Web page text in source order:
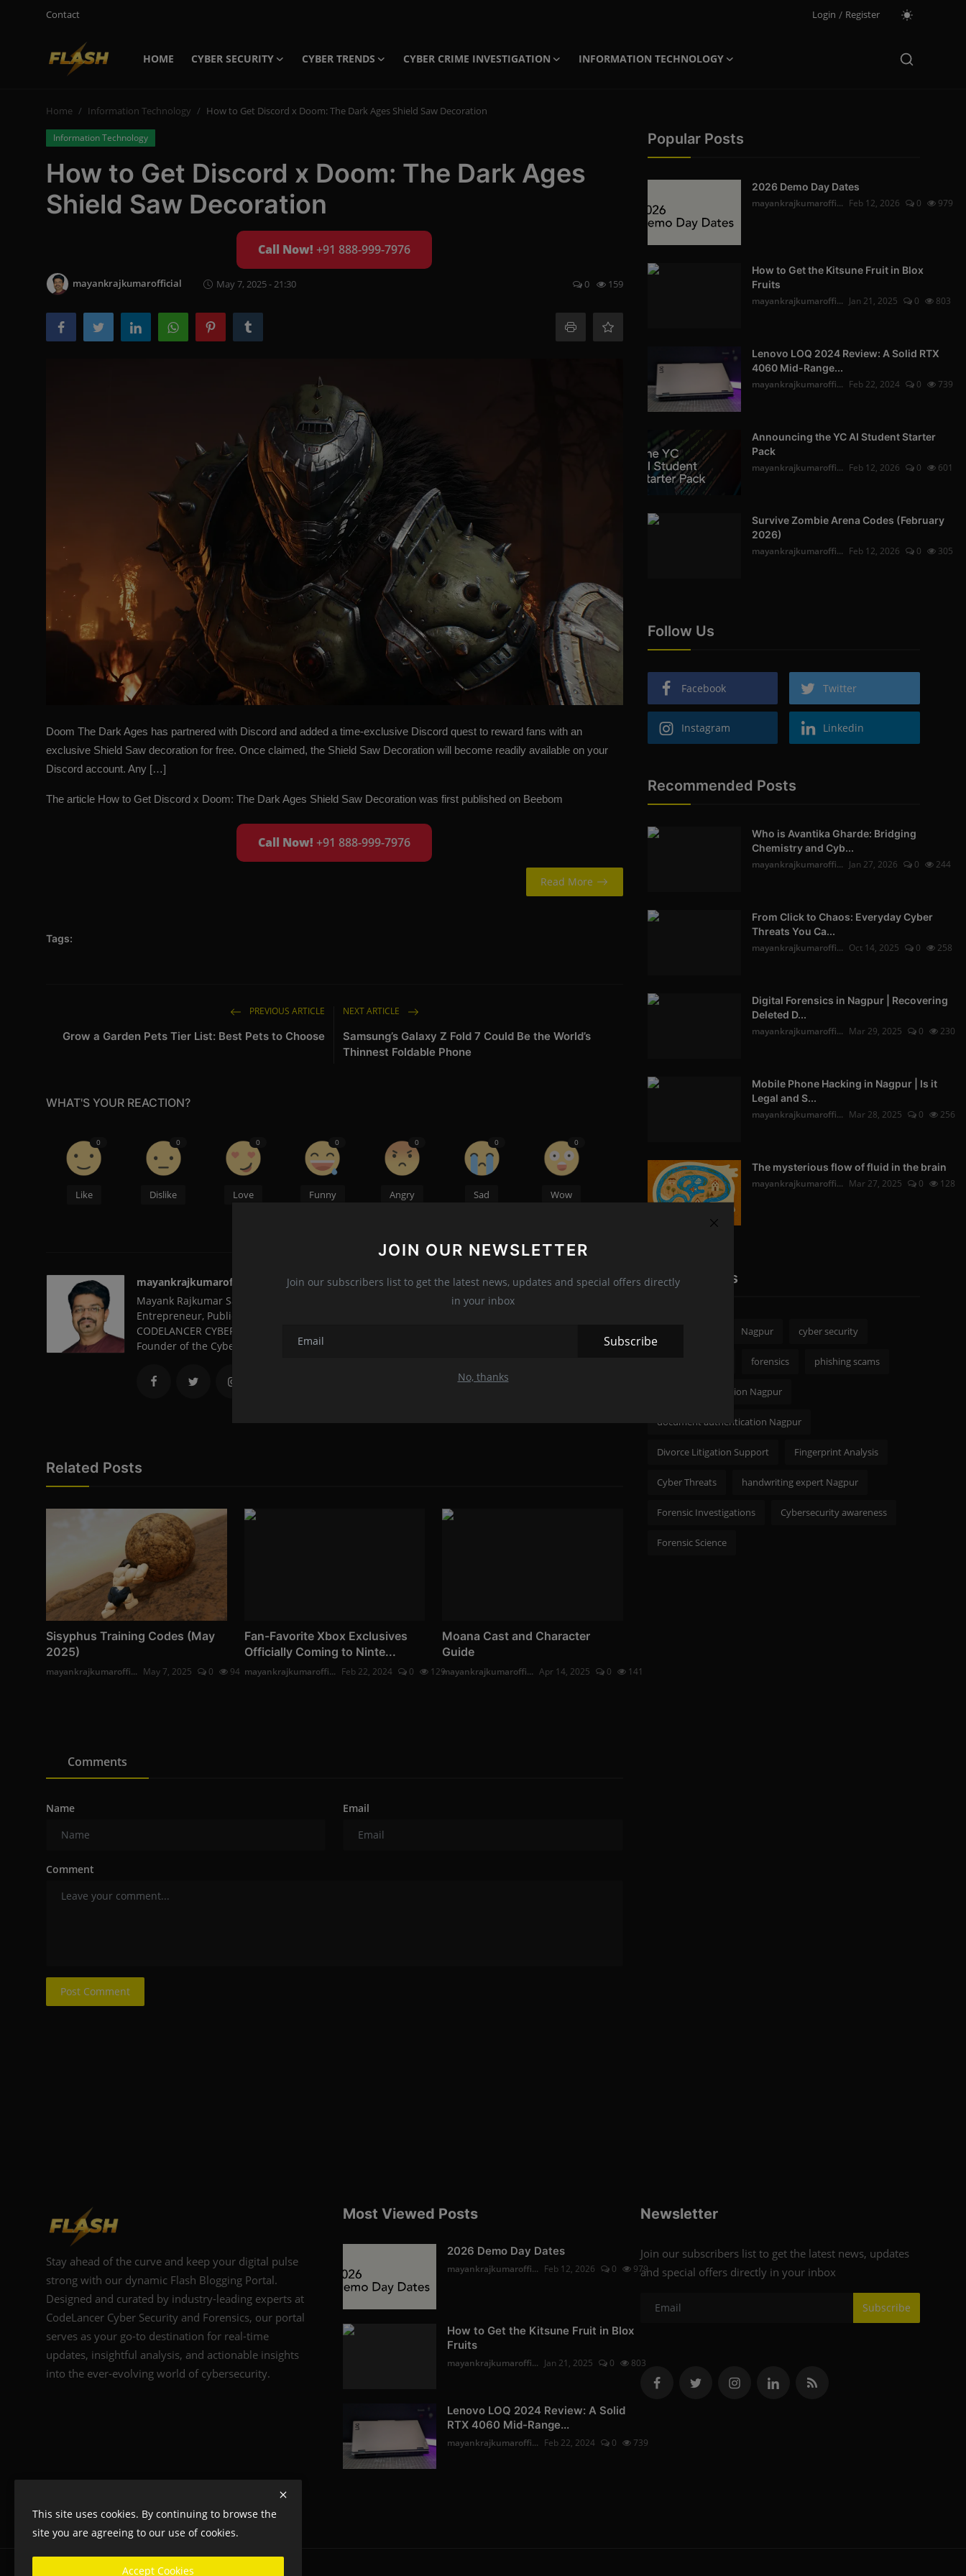
Contact Login / Register
HOME CYBER SECURITY CYBER TRENDS CYBER CRIME INVESTIGATION
INFORMATION TECHNOLOGY
Login
Contact
Cyber Trends
Information Technology
JOIN OUR NEWSLETTER
Join our subscribers list to get the latest news, updates and special offers directly
in your inbox
Subscribe
No, thanks
Home Information Technology How to Get Discord x Doom: The Dark Ages Shield Saw Decoration
Information Technology
How to Get Discord x Doom: The Dark Ages
Shield Saw Decoration
Call Now! +91 888-999-7976
mayankrajkumarofficial May 7, 2025 - 21:30 0 159
Doom The Dark Ages has partnered with Discord and added a time-exclusive Discord quest to reward fans with an
exclusive Shield Saw decoration for free. Once claimed, the Shield Saw Decoration will become readily available on your
Discord account. Any […]
The article How to Get Discord x Doom: The Dark Ages Shield Saw Decoration was first published on Beebom
Call Now! +91 888-999-7976
Read More
Tags:
PREVIOUS ARTICLE
Grow a Garden Pets Tier List: Best Pets to Choose
NEXT ARTICLE
Samsung’s Galaxy Z Fold 7 Could Be the World’s
Thinnest Foldable Phone
WHAT'S YOUR REACTION?
0
Like
0
Dislike
0
Love
0
Funny
0
Angry
0
Sad
0
Wow
mayankrajkumarofficial
Mayank Rajkumar Sambare, from Nagpur, Maharashtra is a Young Cyber Security Expert,
Entrepreneur, Public Speaker, and a Brilliant Author. He Owns a Cyber Security Company Named
CODELANCER CYBER SECURITY AND FORENSICS which is located in Nagpur, Maharashtra also the
Founder of the Cyber Volunteer Organisation India.
Related Posts
Sisyphus Training Codes (May
2025)
mayankrajkumaroffi... May 7, 2025 0 94
Fan-Favorite Xbox Exclusives
Officially Coming to Ninte...
mayankrajkumaroffi... Feb 22, 2024 0 129
Moana Cast and Character
Guide
mayankrajkumaroffi... Apr 14, 2025 0 141
Comments
Name Email
Comment
Post Comment
Popular Posts
2026 Demo Day Dates
mayankrajkumaroffi... Feb 12, 2026 0 979
How to Get the Kitsune Fruit in Blox
Fruits
mayankrajkumaroffi... Jan 21, 2025 0 803
Lenovo LOQ 2024 Review: A Solid RTX
4060 Mid-Range...
mayankrajkumaroffi... Feb 22, 2024 0 739
Announcing the YC AI Student Starter
Pack
mayankrajkumaroffi... Feb 12, 2026 0 601
Survive Zombie Arena Codes (February
2026)
mayankrajkumaroffi... Feb 12, 2026 0 305
Follow Us
Facebook Twitter
Instagram Linkedin
Recommended Posts
Who is Avantika Gharde: Bridging
Chemistry and Cyb...
mayankrajkumaroffi... Jan 27, 2026 0 244
From Click to Chaos: Everyday Cyber
Threats You Ca...
mayankrajkumaroffi... Oct 14, 2025 0 258
Digital Forensics in Nagpur | Recovering
Deleted D...
mayankrajkumaroffi... Mar 29, 2025 0 230
Mobile Phone Hacking in Nagpur | Is it
Legal and S...
mayankrajkumaroffi... Mar 28, 2025 0 256
The mysterious flow of fluid in the brain
mayankrajkumaroffi... Mar 27, 2025 0 128
Popular Tags
Nagpur cyber security
forensics phishing scams
signature verification Nagpur
document authentication Nagpur
Divorce Litigation Support Fingerprint Analysis
Cyber Threats handwriting expert Nagpur
Forensic Investigations Cybersecurity awareness
Forensic Science
Stay ahead of the curve and keep your digital pulse
strong with our dynamic Flash Blogging Portal.
Designed and curated by industry-leading experts at
CodeLancer Cyber Security and Forensics, our portal
serves as your go-to destination for real-time
updates, insightful analysis, and actionable insights
into the ever-evolving world of cybersecurity.
Most Viewed Posts
2026 Demo Day Dates
mayankrajkumaroffi... Feb 12, 2026 0 979
How to Get the Kitsune Fruit in Blox
Fruits
mayankrajkumaroffi... Jan 21, 2025 0 803
Lenovo LOQ 2024 Review: A Solid
RTX 4060 Mid-Range...
mayankrajkumaroffi... Feb 22, 2024 0 739
Newsletter
Join our subscribers list to get the latest news, updates
and special offers directly in your inbox
Subscribe
This site uses cookies. By continuing to browse the
site you are agreeing to our use of cookies.
Accept Cookies